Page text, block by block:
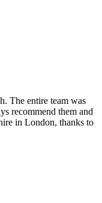
The entire team was
recommend them and
in London, thanks to